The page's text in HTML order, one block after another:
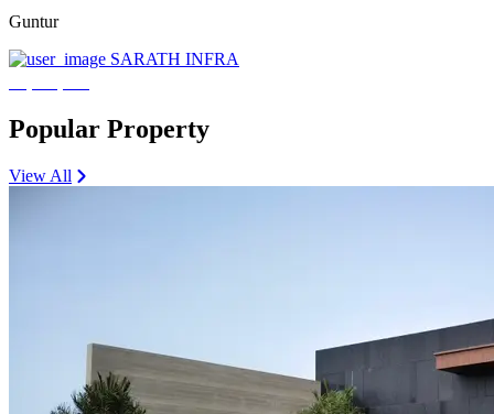
Guntur
SARATH INFRA
Popular Property
View All